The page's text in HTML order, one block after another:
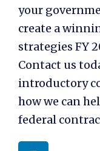
your
create a
strategies FY
Contact us
introductory
how we can
federal